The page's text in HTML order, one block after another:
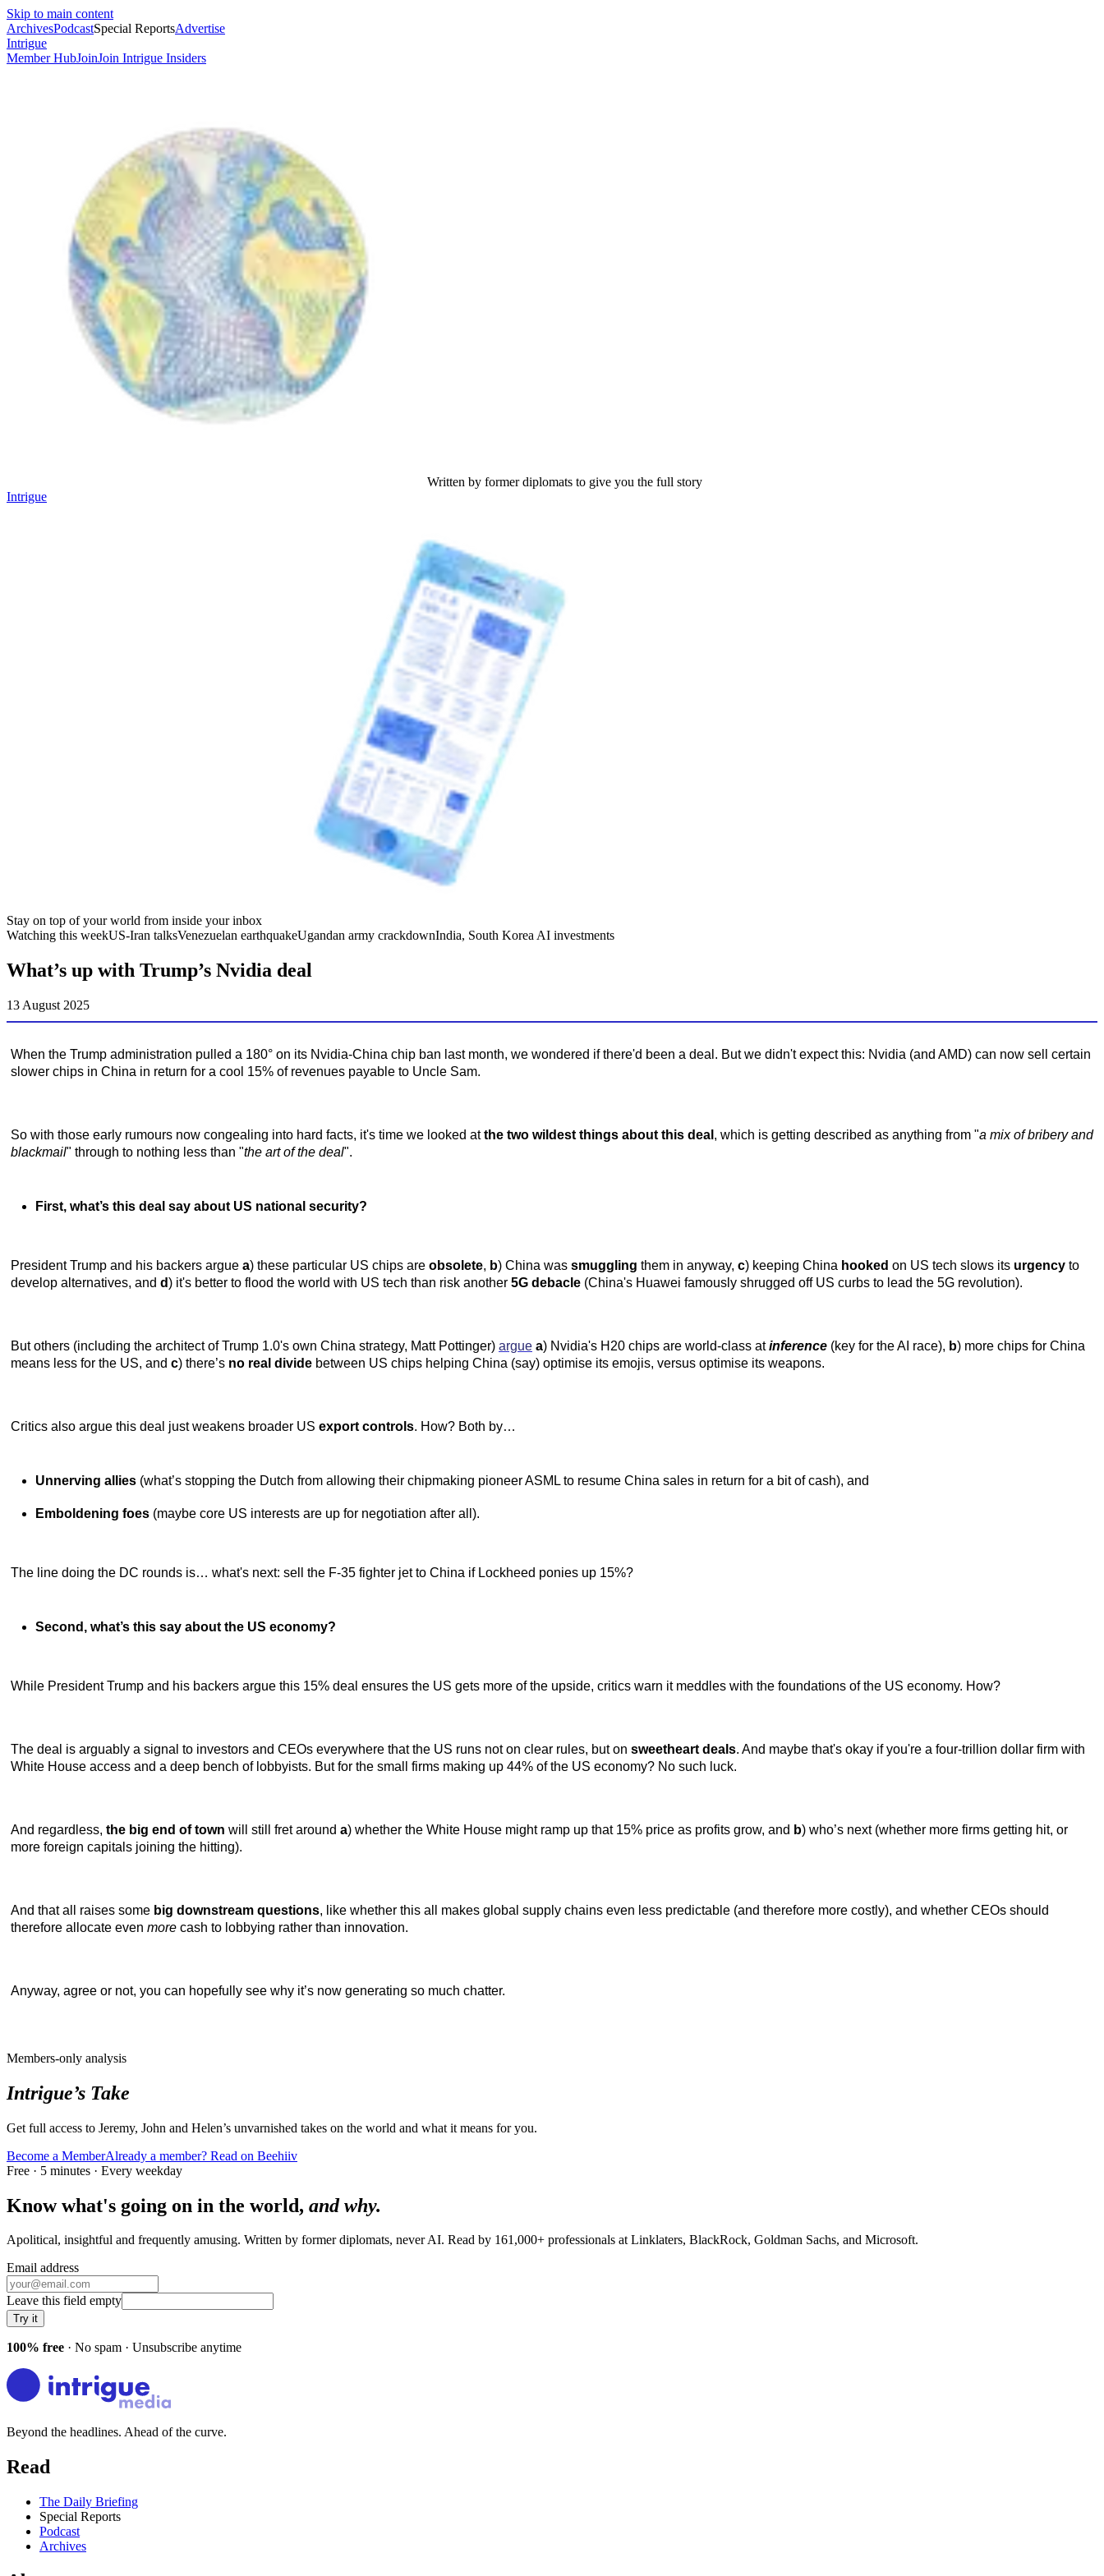
Skip to main content
ArchivesPodcastSpecial ReportsAdvertise
Intrigue
Member HubJoinJoin Intrigue Insiders
Written by former diplomats to give you the full story
Intrigue
Stay on top of your world from inside your inbox
Watching this weekUS-Iran talksVenezuelan earthquakeUgandan army crackdownIndia, South Korea AI investments
What’s up with Trump’s Nvidia deal
13 August 2025
When the Trump administration pulled a 180° on its Nvidia-China chip ban last month, we wondered if there'd been a deal. But we didn't expect this: Nvidia (and AMD) can now sell certain
slower chips in China in return for a cool 15% of revenues payable to Uncle Sam.
So with those early rumours now congealing into hard facts, it's time we looked atthe two wildest things about this deal , which is getting described as anything from "a mix of bribery and
blackmail" through to nothing less than "the art of the deal".
First, what’s this deal say about US national security?
President Trump and his backers argue a) these particular US chips are obsolete, b) China was smuggling them in anyway, c) keeping China hooked on US tech slows its urgency to
develop alternatives, and d) it's better to flood the world with US tech than risk another 5G debacle (China's Huawei famously shrugged off US curbs to lead the 5G revolution).
But others (including the architect of Trump 1.0's own China strategy, Matt Pottinger) argue a) Nvidia's H20 chips are world-class atinference (key for the AI race), b) more chips for China
means less for the US, and c) there’s no real divide between US chips helping China (say) optimise its emojis, versus optimise its weapons.
Critics also argue this deal just weakens broader US export controls. How? Both by…
Unnerving allies (what’s stopping the Dutch from allowing their chipmaking pioneer ASML to resume China sales in return for a bit of cash), and
Emboldening foes (maybe core US interests are up for negotiation after all).
The line doing the DC rounds is… what's next: sell the F-35 fighter jet to China if Lockheed ponies up 15%?
Second, what’s this say about the US economy?
While President Trump and his backers argue this 15% deal ensures the US gets more of the upside, critics warn it meddles with the foundations of the US economy. How?
The deal is arguably a signal to investors and CEOs everywhere that the US runs not on clear rules, but on sweetheart deals. And maybe that's okay if you're a four-trillion dollar firm with
White House access and a deep bench of lobbyists. But for the small firms making up 44% of the US economy? No such luck.
And regardless, the big end of town will still fret around a) whether the White House might ramp up that 15% price as profits grow, and b) who’s next (whether more firms getting hit, or
more foreign capitals joining the hitting).
And that all raises some big downstream questions, like whether this all makes global supply chains even less predictable (and therefore more costly), and whether CEOs should
therefore allocate even more cash to lobbying rather than innovation.
Anyway, agree or not, you can hopefully see why it’s now generating so much chatter.
Members-only analysis
Intrigue’s Take
Get full access to Jeremy, John and Helen’s unvarnished takes on the world and what it means for you.
Become a MemberAlready a member? Read on Beehiiv
Free · 5 minutes · Every weekday
Know what's going on in the world, and why.
Apolitical, insightful and frequently amusing. Written by former diplomats, never AI. Read by 161,000+ professionals at Linklaters, BlackRock, Goldman Sachs, and Microsoft.
Email address
Leave this field empty
Try it
100% free · No spam · Unsubscribe anytime
Beyond the headlines. Ahead of the curve.
Read
The Daily Briefing
Special Reports
Podcast
Archives